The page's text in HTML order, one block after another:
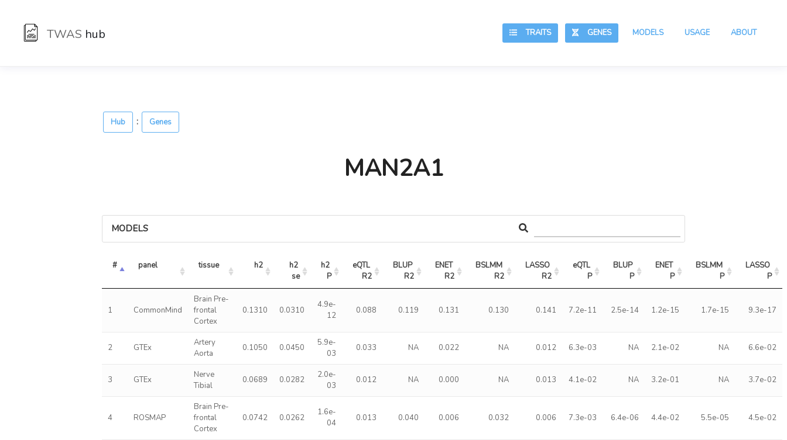
TWAS hub ABOUT
USAGE
MODELS
GENES
TRAITS
Hub : Genes
MAN2A1
MODELS
# panel tissue h2
h2
se
h2
P
eQTL
R2
BLUP
R2
ENET
R2
BSLMM
R2
LASSO
R2
eQTL
P
BLUP
P
ENET
P
BSLMM
P
LASSO
P
1 CommonMind
Brain Pre-
frontal
Cortex
0.1310 0.0310
4.9e-
12
0.088 0.119 0.131 0.130 0.141 7.2e-11 2.5e-14 1.2e-15 1.7e-15 9.3e-17
2 GTEx
Artery
Aorta
0.1050 0.0450
5.9e-
03
0.033 NA 0.022 NA 0.012 6.3e-03 NA 2.1e-02 NA 6.6e-02
3 GTEx
Nerve
Tibial
0.0689 0.0282
2.0e-
03
0.012 NA 0.000 NA 0.013 4.1e-02 NA 3.2e-01 NA 3.7e-02
4 ROSMAP
Brain Pre-
frontal
Cortex
0.0742 0.0262
1.6e-
04
0.013 0.040 0.006 0.032 0.006 7.3e-03 6.4e-06 4.4e-02 5.5e-05 4.5e-02